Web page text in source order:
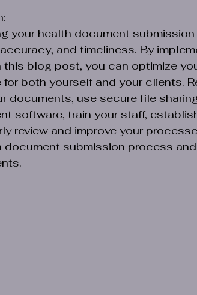
your health document
and timeliness. By
this blog post, you can optimize
for both yourself and your clients.
documents, use secure file
software, train your staff,
review and improve your
document submission process